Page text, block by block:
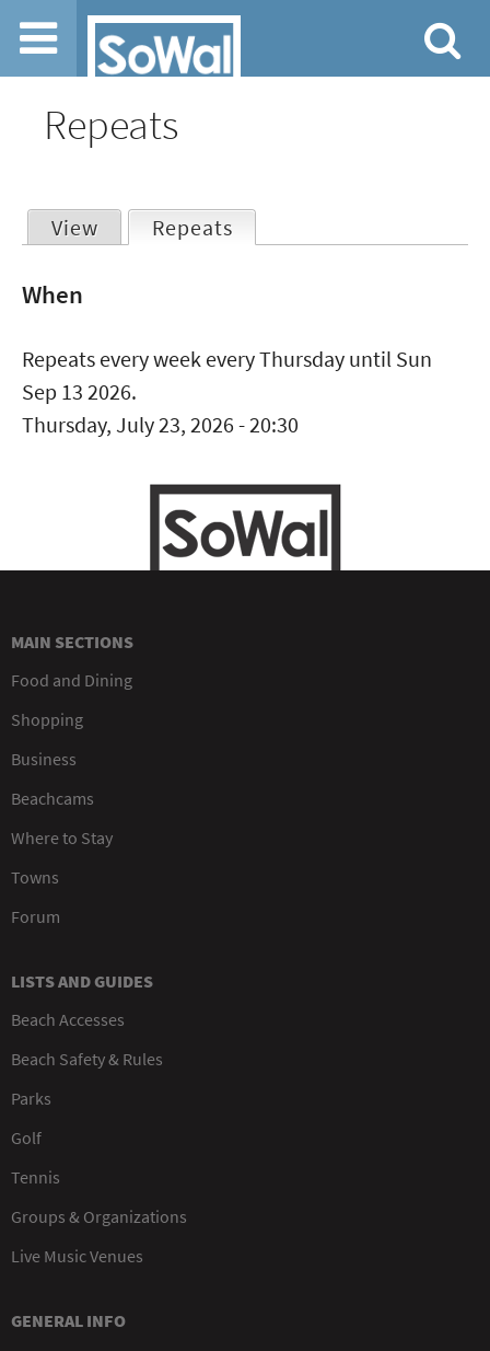
Jump to navigation
Repeats
Primary
View Repeats
When
Repeats every week every Thursday until Sun
Sep 13 2026.
Thursday, July 23, 2026 - 20:30
MAIN SECTIONS
Food and Dining
Shopping
Business
Beachcams
Where to Stay
Towns
Forum
LISTS AND GUIDES
Beach Accesses
Beach Safety & Rules
Parks
Golf
Tennis
Groups & Organizations
Live Music Venues
GENERAL INFO